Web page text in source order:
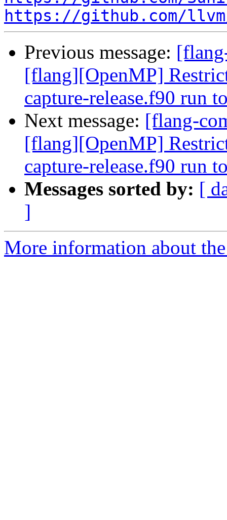
https://github.com/
Previous message:
[flang][OpenMP]
capture-release.f90 run
Next message: [flang-
[flang][OpenMP]
capture-release.f90 run
Messages sorted by: [
]
More information about